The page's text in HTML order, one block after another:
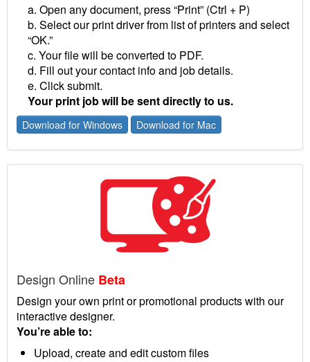
a. Open any document, press “Print” (Ctrl + P)
b. Select our print driver from list of printers and select
“OK.”
c. Your file will be converted to PDF.
d. Fill out your contact info and job details.
e. Click submit.
Your print job will be sent directly to us.
Download for Windows Download for Mac
Design Online Beta
Design your own print or promotional products with our
interactive designer.
You’re able to:
Upload, create and edit custom files